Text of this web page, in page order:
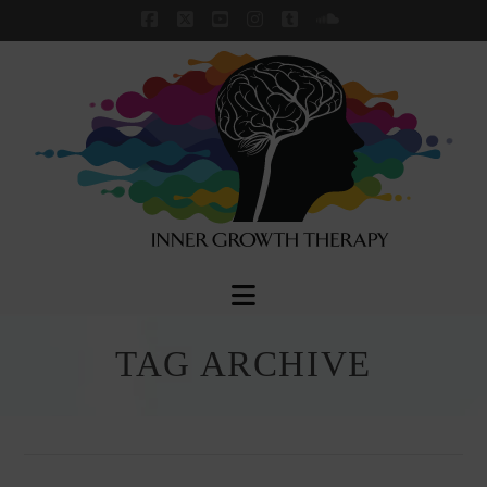
Facebook
X YouTubeInstagram
TumblrSoundCloud
Navigation
TAG ARCHIVE